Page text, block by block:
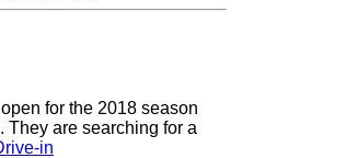
for the 2018 season
They are searching for a
in